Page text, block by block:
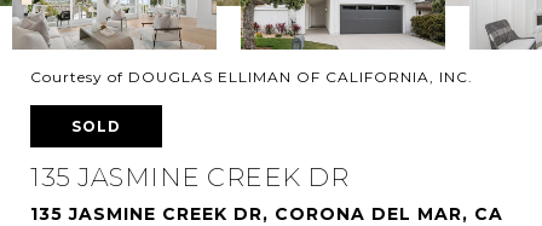
Courtesy of DOUGLAS ELLIMAN OF CALIFORNIA, INC.
SOLD
135 JASMINE CREEK DR
135 JASMINE CREEK DR, CORONA DEL MAR, CA